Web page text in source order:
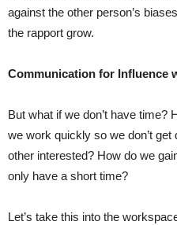
against the other person’s
the rapport grow.
Communication for Influence
But what if we don’t have time?
we work quickly so we don’t
other interested? How do we
only have a short time?
Let’s take this into the